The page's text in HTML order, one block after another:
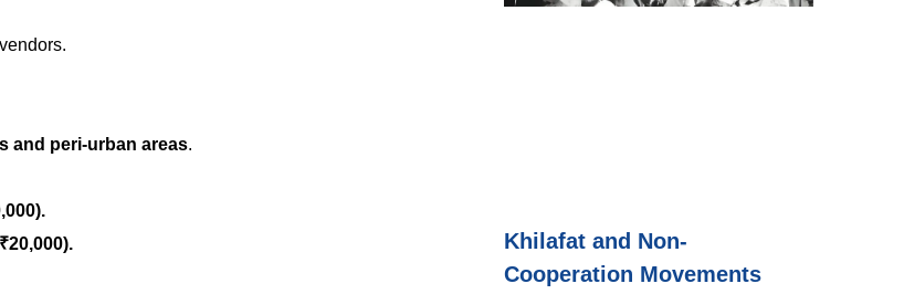
and peri-urban areas.
Khilafat and Non-
Cooperation Movements